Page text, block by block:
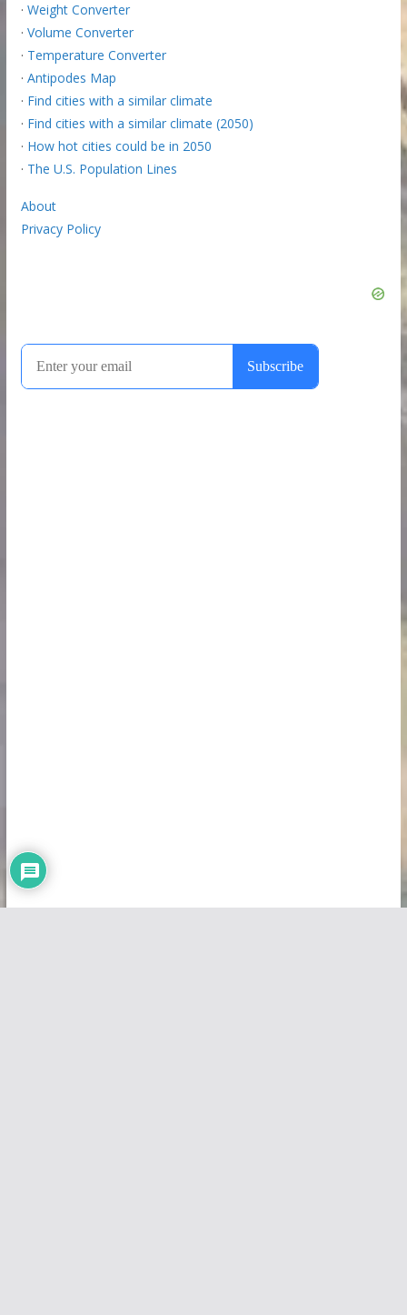
· Weight Converter
· Volume Converter
· Temperature Converter
· Antipodes Map
· Find cities with a similar climate
· Find cities with a similar climate (2050)
· How hot cities could be in 2050
· The U.S. Population Lines
About
Privacy Policy